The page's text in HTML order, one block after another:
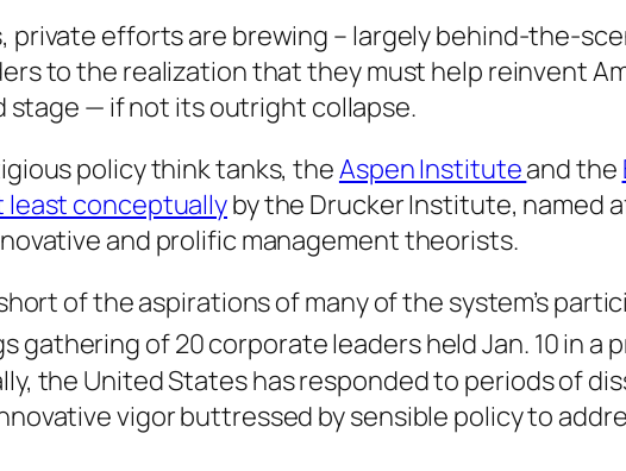
private efforts are brewing – largely behind-the-
to the realization that they must help reinvent
stage — if not its outright collapse.
policy think tanks, theAspen Instituteand the
least conceptuallyby the Drucker Institute, named
and prolific management theorists.
of the aspirations of many of the system’s
gathering of 20 corporate leaders held Jan. 10 in a
the United States has responded to periods of
vigor buttressed by sensible policy to